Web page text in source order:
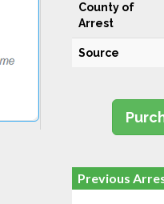
County of
Arrest
Source
Previous